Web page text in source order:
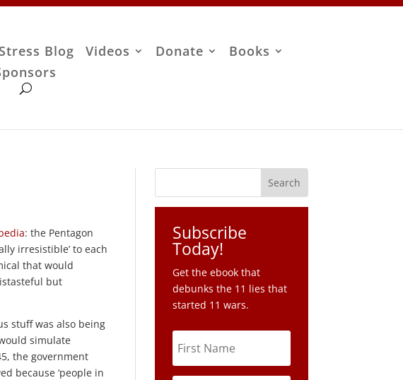
Stress Blog Videos Donate
Books
: the Pentagon
irresistible’ to each
that would
but
stuff was also being
simulate
the government
because ‘people in
Subscribe
Today!
Get the ebook that
debunks the 11 lies that
started 11 wars.